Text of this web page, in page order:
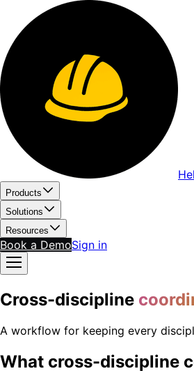
Products
Solutions
Resources
Book a DemoSign in
Cross-discipline
A workflow for keeping every
What cross-discipline